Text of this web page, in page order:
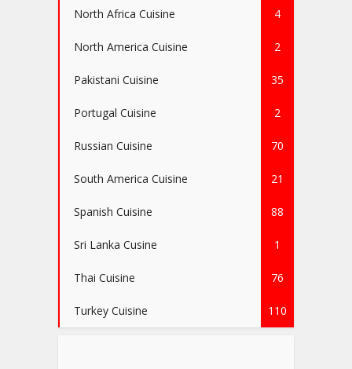
North Africa Cuisine 4
North America Cuisine 2
Pakistani Cuisine 35
Portugal Cuisine 2
Russian Cuisine 70
South America Cuisine 21
Spanish Cuisine 88
Sri Lanka Cusine 1
Thai Cuisine 76
Turkey Cuisine 110